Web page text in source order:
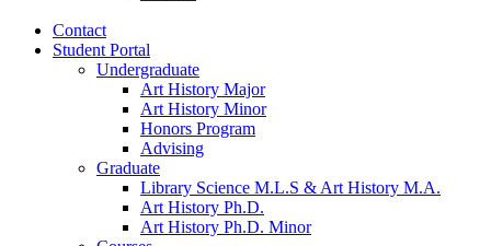
Contact
Student Portal
Undergraduate
Art History Major
Art History Minor
Honors Program
Advising
Graduate
Library Science M.L.S & Art History M.A.
Art History Ph.D.
Art History Ph.D. Minor